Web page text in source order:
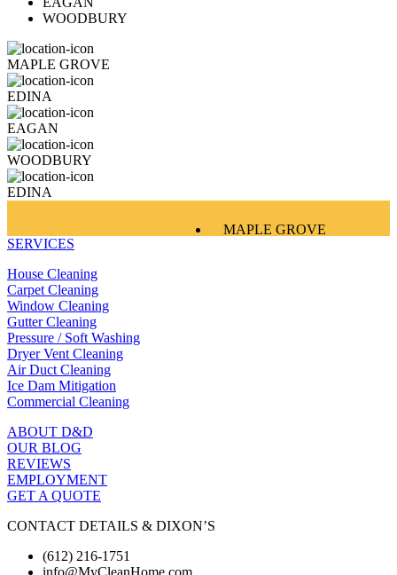
WOODBURY
MAPLE GROVE
EDINA
EAGAN
WOODBURY
EDINA
MAPLE GROVE
SERVICES
House Cleaning
Carpet Cleaning
Window Cleaning
Gutter Cleaning
Pressure / Soft Washing
Dryer Vent Cleaning
Air Duct Cleaning
Ice Dam Mitigation
Commercial Cleaning
ABOUT D&D
OUR BLOG
REVIEWS
EMPLOYMENT
GET A QUOTE
CONTACT DETAILS & DIXON’S
(612) 216-1751
info@MyCleanHome.com